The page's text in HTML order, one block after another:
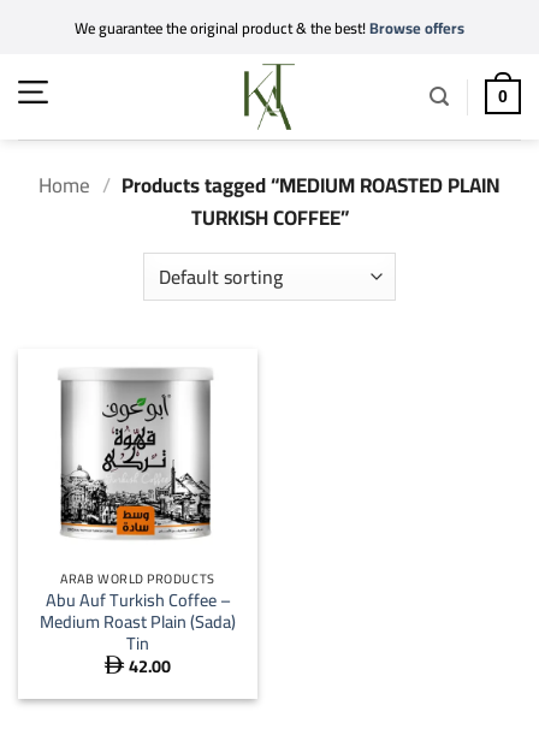
content
We guarantee the original product & the best!Browse offers
0
Home / Products tagged “MEDIUM ROASTED PLAIN
TURKISH COFFEE”
ARAB WORLD PRODUCTS
Abu Auf Turkish Coffee –
Medium Roast Plain (Sada)
Tin
 42.00